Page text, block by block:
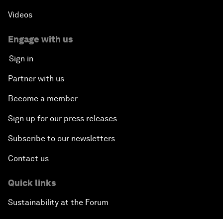
Videos
Engage with us
Sign in
Partner with us
Become a member
Sign up for our press releases
Subscribe to our newsletters
Contact us
Quick links
Sustainability at the Forum